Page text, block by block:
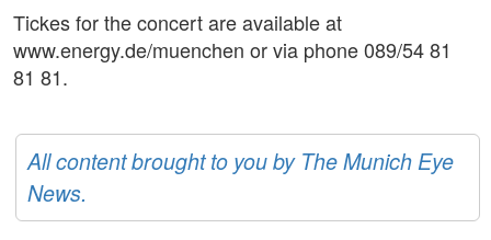
Tickes for the concert are available at
www.energy.de/muenchen or via phone 089/54 81
81 81.
All content brought to you by The Munich Eye
News.